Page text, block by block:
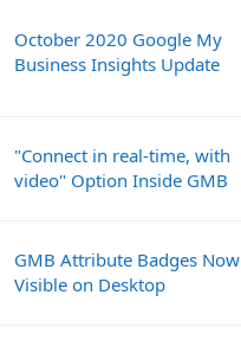
October 2020 Google My
Business Insights Update
"Connect in real-time, with
video" Option Inside GMB
GMB Attribute Badges Now
Visible on Desktop